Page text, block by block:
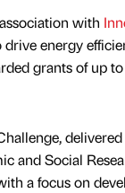
with
drive energy
grants of up
and Social
a focus on